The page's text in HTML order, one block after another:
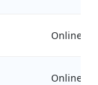
Online
Online